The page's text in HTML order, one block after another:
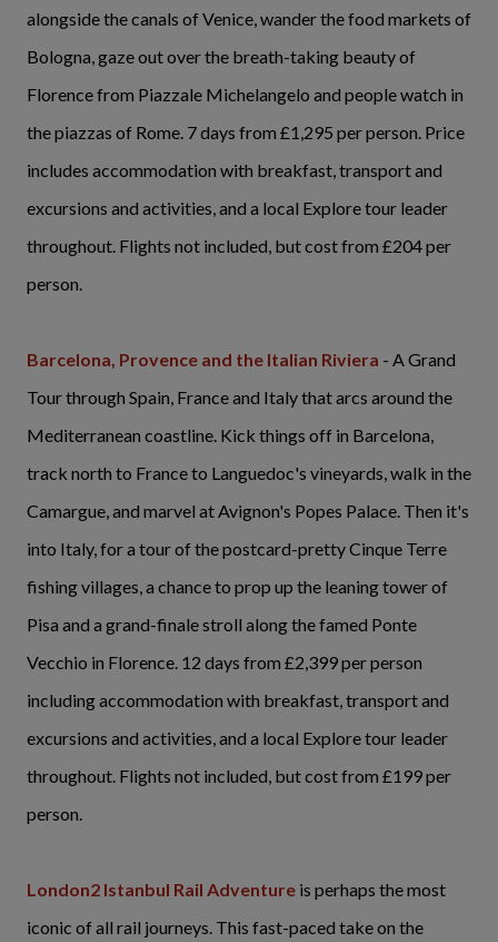
alongside the canals of Venice, wander the food markets of
Bologna, gaze out over the breath-taking beauty of
Florence from Piazzale Michelangelo and people watch in
the piazzas of Rome. 7 days from £1,295 per person. Price
includes accommodation with breakfast, transport and
excursions and activities, and a local Explore tour leader
throughout. Flights not included, but cost from £204 per
person.
Barcelona, Provence and the Italian Riviera - A Grand
Tour through Spain, France and Italy that arcs around the
Mediterranean coastline. Kick things off in Barcelona,
track north to France to Languedoc's vineyards, walk in the
Camargue, and marvel at Avignon's Popes Palace. Then it's
into Italy, for a tour of the postcard-pretty Cinque Terre
fishing villages, a chance to prop up the leaning tower of
Pisa and a grand-finale stroll along the famed Ponte
Vecchio in Florence. 12 days from £2,399 per person
including accommodation with breakfast, transport and
excursions and activities, and a local Explore tour leader
throughout. Flights not included, but cost from £199 per
person.
London2 Istanbul Rail Adventure is perhaps the most
iconic of all rail journeys. This fast-paced take on the